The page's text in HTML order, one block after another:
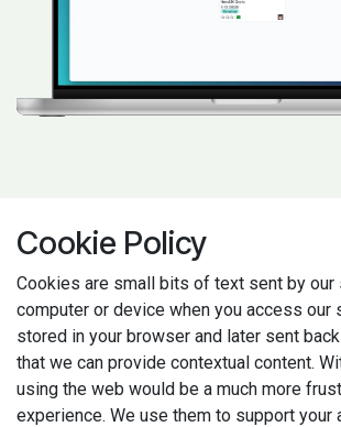
Cookie Policy
Cookies are small bits of text sent by our
computer or device when you access our
stored in your browser and later sent
that we can provide contextual content.
using the web would be a much more
experience. We use them to support your